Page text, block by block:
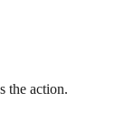
the action.